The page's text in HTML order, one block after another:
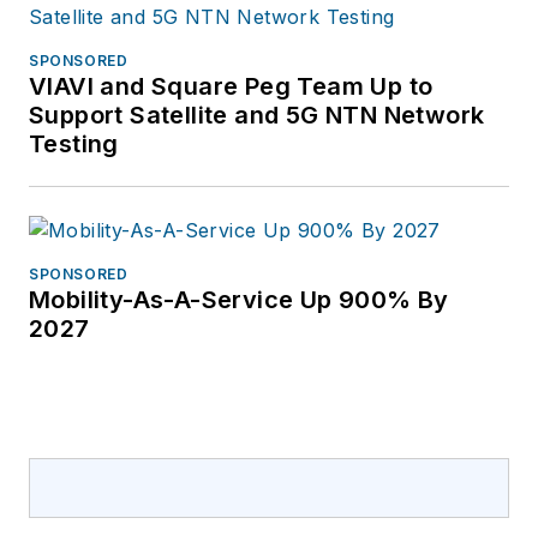
SPONSORED
VIAVI and Square Peg Team Up to
Support Satellite and 5G NTN Network
Testing
SPONSORED
Mobility-As-A-Service Up 900% By
2027